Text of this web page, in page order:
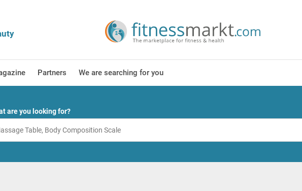
Partners We are searching for you
are you looking for?